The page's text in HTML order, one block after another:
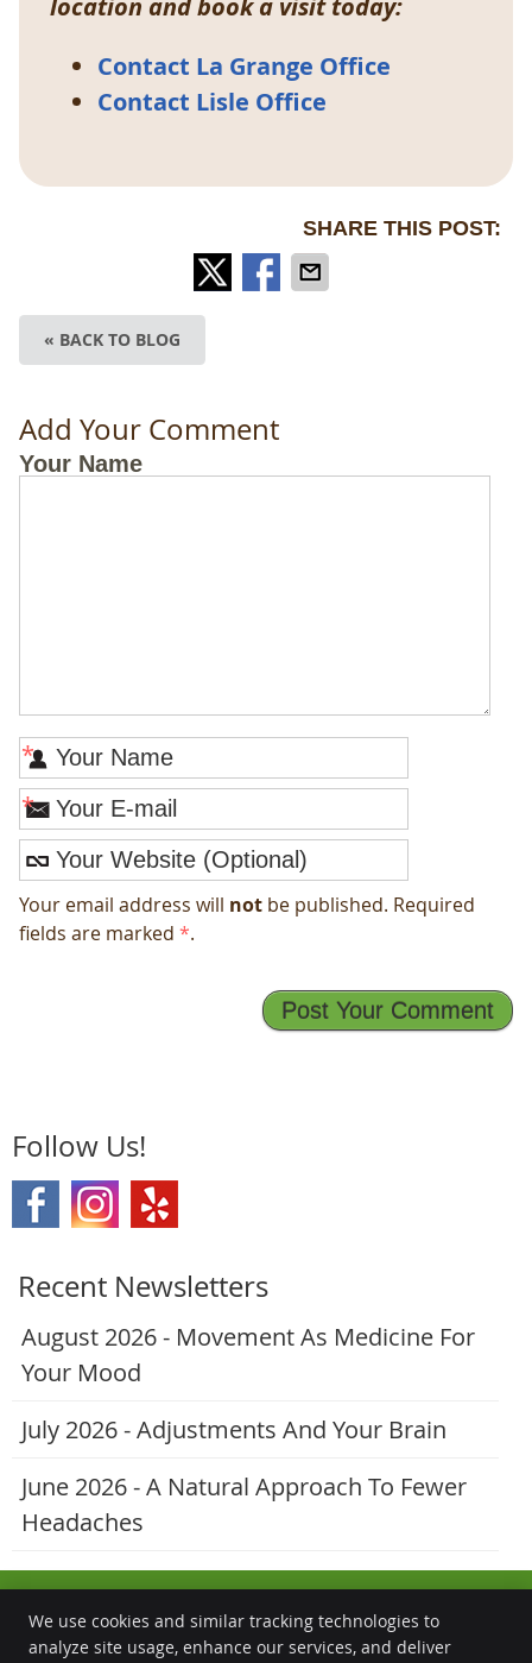
Contact La Grange Office
Contact Lisle Office
SHARE THIS POST:
« BACK TO BLOG
Add Your Comment
Your Name
*
*
Your email address will notbe published. Required
fields are marked *.
Follow Us!
Recent Newsletters
August 2026 - Movement As Medicine For
Your Mood
July 2026 - Adjustments And Your Brain
June 2026 - A Natural Approach To Fewer
Headaches
We use cookies and similar tracking technologies to
analyze site usage, enhance our services, and deliver